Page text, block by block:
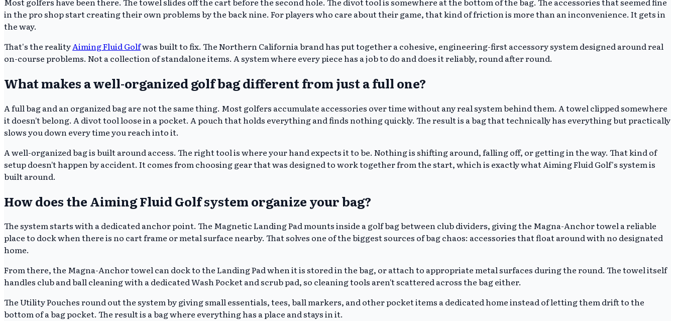
in the pro shop start creating their own problems by the back nine. For players who care about their game, that kind of friction is more than an inconvenience. It gets in
the way.
That's the realityAiming Fluid Golfwas built to fix. The Northern California brand has put together a cohesive, engineering-first accessory system designed around real
on-course problems. Not a collection of standalone items. A system where every piece has a job to do and does it reliably, round after round.
What makes a well-organized golf bag different from just a full one?
A full bag and an organized bag are not the same thing. Most golfers accumulate accessories over time without any real system behind them. A towel clipped somewhere
it doesn't belong. A divot tool loose in a pocket. A pouch that holds everything and finds nothing quickly. The result is a bag that technically has everything but practically
slows you down every time you reach into it.
A well-organized bag is built around access. The right tool is where your hand expects it to be. Nothing is shifting around, falling off, or getting in the way. That kind of
setup doesn't happen by accident. It comes from choosing gear that was designed to work together from the start, which is exactly what Aiming Fluid Golf's system is
built around.
How does the Aiming Fluid Golf system organize your bag?
The system starts with a dedicated anchor point. The Magnetic Landing Pad mounts inside a golf bag between club dividers, giving the Magna-Anchor towel a reliable
place to dock when there is no cart frame or metal surface nearby. That solves one of the biggest sources of bag chaos: accessories that float around with no designated
home.
From there, the Magna-Anchor towel can dock to the Landing Pad when it is stored in the bag, or attach to appropriate metal surfaces during the round. The towel itself
handles club and ball cleaning with a dedicated Wash Pocket and scrub pad, so cleaning tools aren't scattered across the bag either.
The Utility Pouches round out the system by giving small essentials, tees, ball markers, and other pocket items a dedicated home instead of letting them drift to the
bottom of a bag pocket. The result is a bag where everything has a place and stays in it.